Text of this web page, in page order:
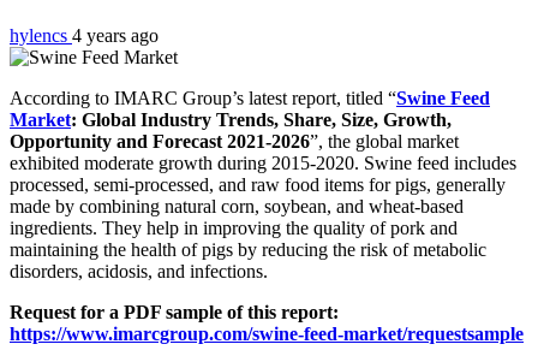
hylencs 4 years ago
According to IMARC Group’s latest report, titled “Swine Feed
Market: Global Industry Trends, Share, Size, Growth,
Opportunity and Forecast 2021-2026”, the global market
exhibited moderate growth during 2015-2020. Swine feed includes
processed, semi-processed, and raw food items for pigs, generally
made by combining natural corn, soybean, and wheat-based
ingredients. They help in improving the quality of pork and
maintaining the health of pigs by reducing the risk of metabolic
disorders, acidosis, and infections.
Request for a PDF sample of this report:
https://www.imarcgroup.com/swine-feed-market/requestsample